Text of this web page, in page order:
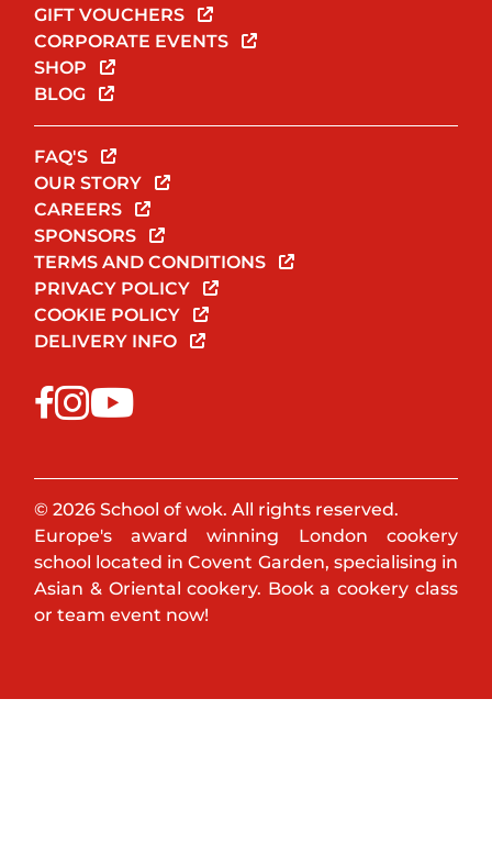
GIFT VOUCHERS
CORPORATE EVENTS
SHOP
BLOG
FAQ'S
OUR STORY
CAREERS
SPONSORS
TERMS AND CONDITIONS
PRIVACY POLICY
COOKIE POLICY
DELIVERY INFO
© 2026 School of wok. All rights reserved.
Europe's award winning London cookery
school located in Covent Garden, specialising in
Asian & Oriental cookery. Book a cookery class
or team event now!